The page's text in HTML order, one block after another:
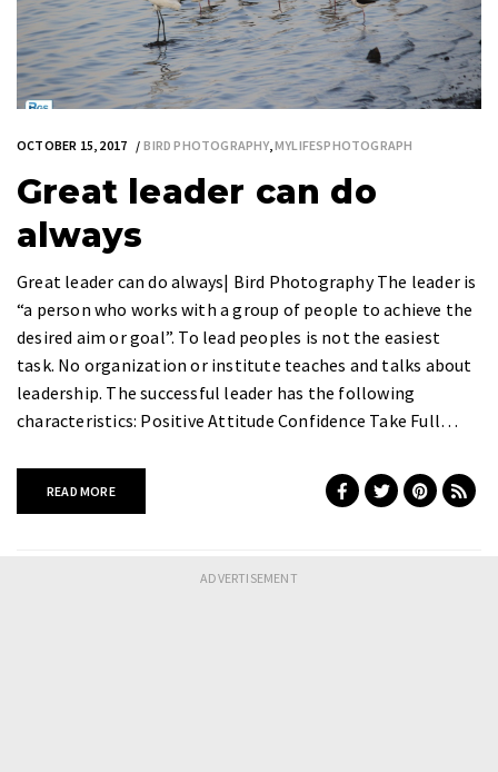
OCTOBER 15, 2017 BIRD PHOTOGRAPHY,MYLIFESPHOTOGRAPH
Great leader can do
always
Great leader can do always| Bird Photography The leader is
“a person who works with a group of people to achieve the
desired aim or goal”. To lead peoples is not the easiest
task. No organization or institute teaches and talks about
leadership. The successful leader has the following
characteristics: Positive Attitude Confidence Take Full…
READ MORE